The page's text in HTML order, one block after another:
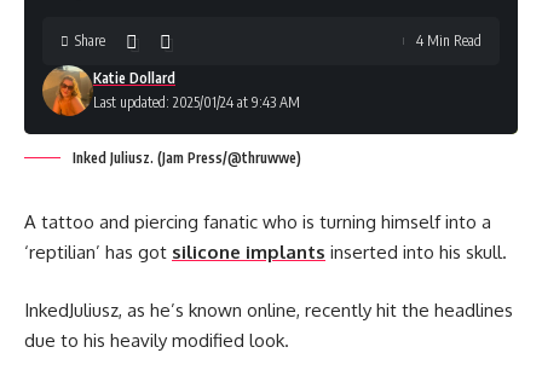
Last updated: 2025/01/24 at 9:43 AM
Katie Dollard
Share 4 Min Read
Inked Juliusz. (Jam Press/@thruwwe)
A tattoo and piercing fanatic who is turning himself into a
‘reptilian’ has got silicone implants inserted into his skull.
InkedJuliusz, as he’s known online, recently hit the headlines
due to his heavily modified look.